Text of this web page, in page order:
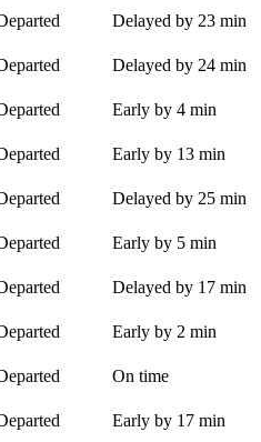
Delayed by 23 min
Delayed by 24 min
Early by 4 min
Early by 13 min
Delayed by 25 min
Early by 5 min
Delayed by 17 min
Early by 2 min
On time
Early by 17 min